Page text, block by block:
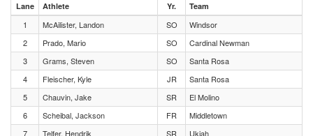
Lane Athlete Yr. Team
1 McAilister, Landon SO
Windsor
2
Prado, Mario SO
Cardinal Newman
3
Grams, Steven SO
Santa Rosa
4
Fleischer, Kyle JR
Santa Rosa
5
Chauvin, Jake SR
El Molino
6
Scheibal, Jackson FR
Middletown
7
Telfer, Hendrik SR
Ukiah